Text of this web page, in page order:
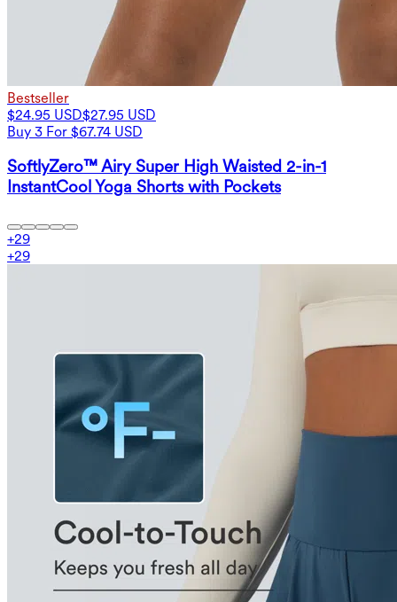
Bestseller
$24.95 USD$27.95 USD
Buy 3 For $67.74 USD
SoftlyZero™ Airy Super High Waisted 2-in-1
InstantCool Yoga Shorts with Pockets
+29
+29